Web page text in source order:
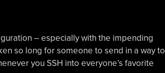
– especially with the impending
so long for someone to send in a way to
you SSH into everyone’s favorite